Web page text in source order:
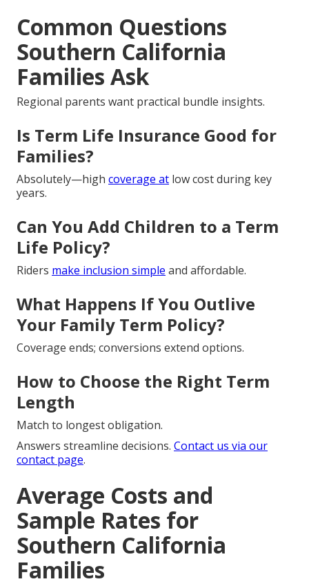
Common Questions
Southern California
Families Ask
Regional parents want practical bundle insights.
Is Term Life Insurance Good for
Families?
Absolutely—high coverage at low cost during key
years.
Can You Add Children to a Term
Life Policy?
Riders make inclusion simple and affordable.
What Happens If You Outlive
Your Family Term Policy?
Coverage ends; conversions extend options.
How to Choose the Right Term
Length
Match to longest obligation.
Answers streamline decisions. Contact us via our
contact page.
Average Costs and
Sample Rates for
Southern California
Families